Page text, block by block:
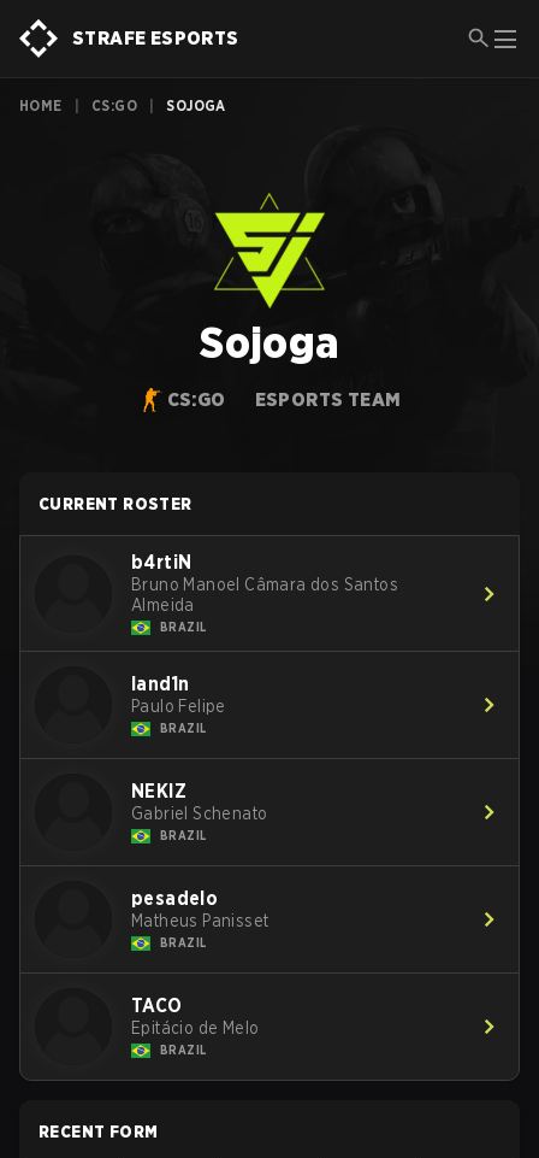
STRAFE ESPORTS
HOME CS:GO SOJOGA
Sojoga
CS:GO ESPORTS TEAM
CURRENT ROSTER
b4rtiN
Bruno Manoel Câmara dos Santos
Almeida
BRAZIL
land1n
Paulo Felipe
BRAZIL
NEKIZ
Gabriel Schenato
BRAZIL
pesadelo
Matheus Panisset
BRAZIL
TACO
Epitácio de Melo
BRAZIL
RECENT FORM